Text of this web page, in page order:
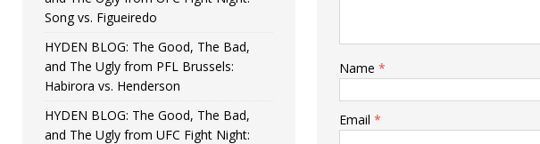
Name *
Email *
Song vs. Figueiredo
HYDEN BLOG: The Good, The Bad,
and The Ugly from PFL Brussels:
Habirora vs. Henderson
HYDEN BLOG: The Good, The Bad,
and The Ugly from UFC Fight Night: